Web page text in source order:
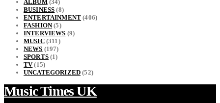
ALBUM(34)
BUSINESS (8)
ENTERTAINMENT (406)
FASHION(5)
INTERVIEWS (9)
MUSIC(311)
NEWS (197)
SPORTS(1)
TV(15)
UNCATEGORIZED (52)
Music Times UK